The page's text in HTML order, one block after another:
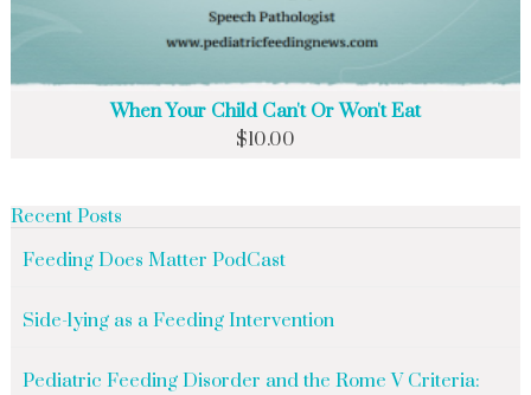
When Your Child Can't Or Won't Eat
$10.00
Recent Posts
Feeding Does Matter PodCast
Side-lying as a Feeding Intervention
Pediatric Feeding Disorder and the Rome V Criteria: